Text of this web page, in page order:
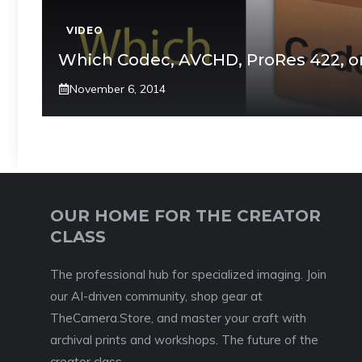
VIDEO
Which Codec, AVCHD, ProRes 422,
November 6, 2014
OUR HOME FOR THE CREATOR
CLASS
The professional hub for specialized imaging. Join
our AI-driven community, shop gear at
TheCamera.Store, and master your craft with
archival prints and workshops. The future of the